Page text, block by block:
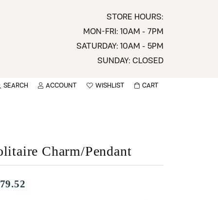
STORE HOURS:
MON-FRI: 10AM - 7PM
SATURDAY: 10AM - 5PM
SUNDAY: CLOSED
SEARCH ACCOUNT
TOGGLE MY ACCOUNT MENU
WISHLIST
TOGGLE WISHLIST
CART
Charm/Pendant